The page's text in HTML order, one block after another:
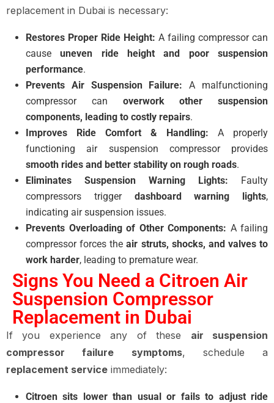
replacement in Dubai is necessary:
Restores Proper Ride Height: A failing compressor can
causeuneven ride height and poor suspension
performance.
Prevents Air Suspension Failure: A malfunctioning
compressor can overwork other suspension
components, leading to costly repairs.
Improves Ride Comfort & Handling: A properly
functioning air suspension compressor provides
smooth rides and better stability on rough roads.
Eliminates Suspension Warning Lights: Faulty
compressors trigger dashboard warning lights,
indicating air suspension issues.
Prevents Overloading of Other Components: A failing
compressor forces theair struts, shocks, and valves to
work harder, leading to premature wear.
Signs You Need a Citroen Air
Suspension Compressor
Replacement in Dubai
If you experience any of these air suspension
compressor failure symptoms, schedule a
replacement service immediately:
Citroen sits lower than usual or fails to adjust ride